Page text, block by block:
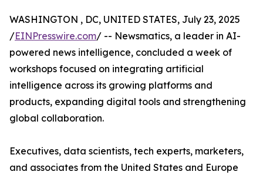
WASHINGTON , DC, UNITED STATES, July 23, 2025
/EINPresswire.com/ -- Newsmatics, a leader in AI-
powered news intelligence, concluded a week of
workshops focused on integrating artificial
intelligence across its growing platforms and
products, expanding digital tools and strengthening
global collaboration.
Executives, data scientists, tech experts, marketers,
and associates from the United States and Europe